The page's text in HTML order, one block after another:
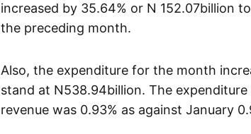
increased by 35.64% or N 152.07billion
the preceding month.
Also, the expenditure for the month
stand at N538.94billion. The
revenue was 0.93% as against January